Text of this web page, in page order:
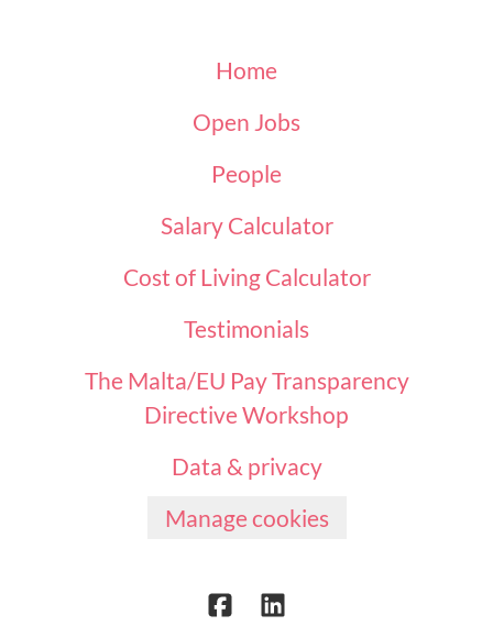
Home
Open Jobs
People
Salary Calculator
Cost of Living Calculator
Testimonials
The Malta/EU Pay Transparency
Directive Workshop
Data & privacy
Manage cookies